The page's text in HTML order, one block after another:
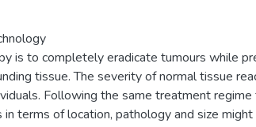
is to completely eradicate tumours while
tissue. The severity of normal tissue
Following the same treatment regime
terms of location, pathology and size